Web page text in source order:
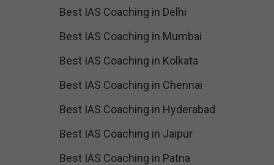
Best IAS Coaching in Delhi
Best IAS Coaching in Mumbai
Best IAS Coaching in Kolkata
Best IAS Coaching in Chennai
Best IAS Coaching in Hyderabad
Best IAS Coaching in Jaipur
Best IAS Coaching in Patna